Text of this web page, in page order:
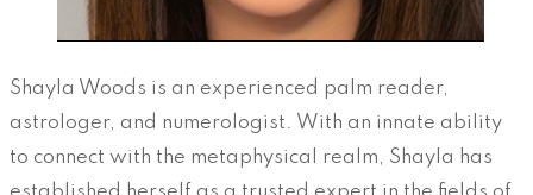
Shayla Woods is an experienced palm reader,
astrologer, and numerologist. With an innate ability
to connect with the metaphysical realm, Shayla has